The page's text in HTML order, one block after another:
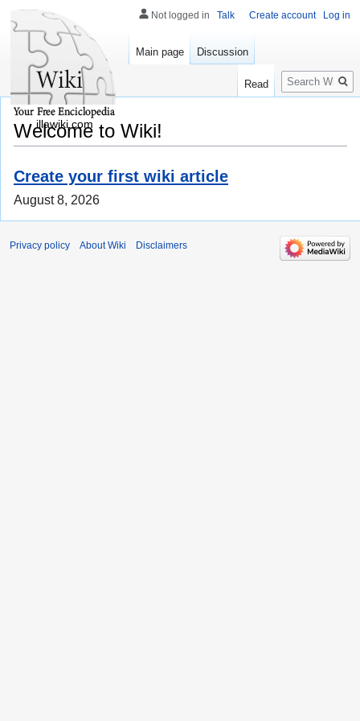
Welcome to Wiki!
Create your first wiki article
August 8, 2026
Not logged in Talk Create account Log in
Main page Discussion
Read
Search
illawiki.com
Privacy policy About Wiki Disclaimers